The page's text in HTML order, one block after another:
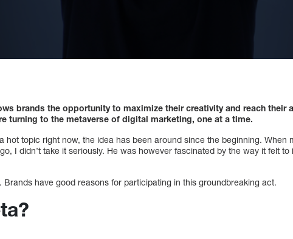
brands the opportunity to maximize their creativity and reach their
turning to the metaverse of digital marketing, one at a time.
hot topic right now, the idea has been around since the beginning. When
I didn’t take it seriously. He was however fascinated by the way it felt
Brands have good reasons for participating in this groundbreaking act.